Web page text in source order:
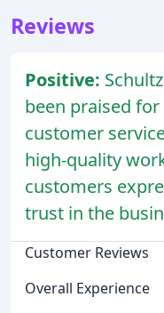
Reviews
Positive:
been praised
customer
high-quality
customers
trust in the
Customer Reviews
Overall Experience